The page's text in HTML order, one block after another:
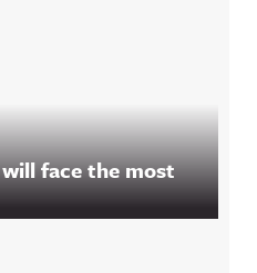
face the most